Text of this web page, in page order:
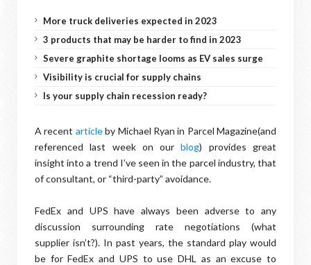
More truck deliveries expected in 2023
3 products that may be harder to find in 2023
Severe graphite shortage looms as EV sales surge
Visibility is crucial for supply chains
Is your supply chain recession ready?
A recent articleby Michael Ryan in Parcel Magazine(and
referenced last week on ourblog) provides great
insight into a trend I’ve seen in the parcel industry, that
of consultant, or “third-party” avoidance.
FedEx and UPS have always been adverse to any
discussion surrounding rate negotiations (what
supplier isn’t?). In past years, the standard play would
be for FedEx and UPS to use DHL as an excuse to